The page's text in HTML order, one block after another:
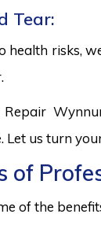
Tear:
health risks,
Let us turn
of
of the